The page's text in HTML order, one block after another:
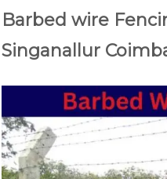
Barbed wire
Singanallur